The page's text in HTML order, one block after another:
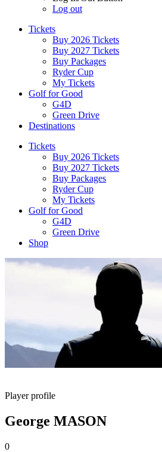
Log out
Tickets
Buy 2026 Tickets
Buy 2027 Tickets
Buy Packages
Ryder Cup
My Tickets
Golf for Good
G4D
Green Drive
Destinations
Tickets
Buy 2026 Tickets
Buy 2027 Tickets
Buy Packages
Ryder Cup
My Tickets
Golf for Good
G4D
Green Drive
Shop
Player profile
George MASON
0